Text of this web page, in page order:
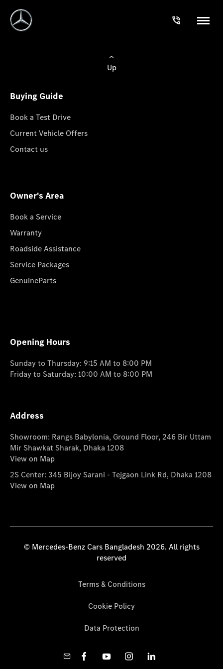
Up
Buying Guide
Book a Test Drive
Current Vehicle Offers
Contact us
Owner's Area
Book a Service
Warranty
Roadside Assistance
Service Packages
GenuineParts
Opening Hours
Sunday to Thursday: 9:15 AM to 8:00 PM
Friday to Saturday: 10:00 AM to 8:00 PM
Address
Showroom: Rangs Babylonia, Ground Floor, 246 Bir Uttam
Mir Shawkat Sharak, Dhaka 1208
View on Map
2S Center: 345 Bijoy Sarani - Tejgaon Link Rd, Dhaka 1208
View on Map
© Mercedes-Benz Cars Bangladesh 2026. All rights
reserved
Terms & Conditions
Cookie Policy
Data Protection